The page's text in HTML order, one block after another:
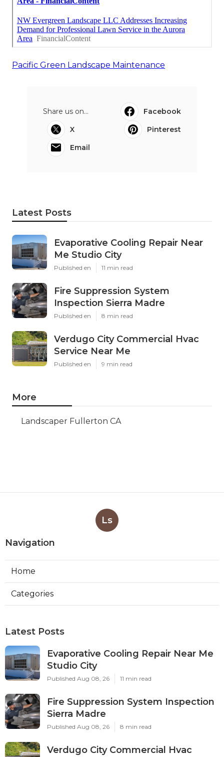
Pacific Green Landscape Maintenance
Share us on...
Facebook
X
Pinterest
Email
Latest Posts
Evaporative Cooling Repair Near
Me Studio City
Published en 11 min read
Fire Suppression System
Inspection Sierra Madre
Published en 8 min read
Verdugo City Commercial Hvac
Service Near Me
Published en 9 min read
More
Landscaper Fullerton CA
Ls
Navigation
Home
Categories
Latest Posts
Evaporative Cooling Repair Near Me
Studio City
Published Aug 08, 26 11 min read
Fire Suppression System Inspection
Sierra Madre
Published Aug 08, 26 8 min read
Verdugo City Commercial Hvac